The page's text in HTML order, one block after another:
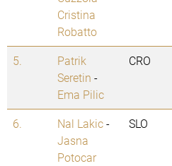
Cristina
Robatto
5.
Patrik
Seretin -
Ema Pilic
CRO
6. Nal Lakic-
Jasna
Potocar
SLO